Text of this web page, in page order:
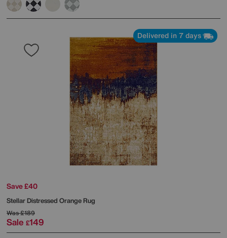
Delivered in 7 days
Save £40
Stellar Distressed Orange Rug
Was£189
Sale £149